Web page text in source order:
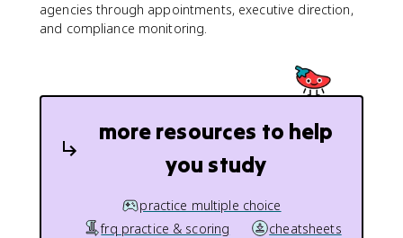
agencies through appointments, executive direction,
and compliance monitoring.
more resources to help
you study
practice multiple choice
frq practice & scoring
cheatsheets